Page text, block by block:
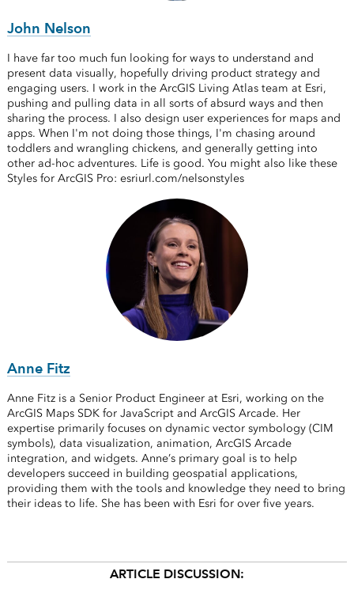
John Nelson
I have far too much fun looking for ways to understand and
present data visually, hopefully driving product strategy and
engaging users. I work in the ArcGIS Living Atlas team at Esri,
pushing and pulling data in all sorts of absurd ways and then
sharing the process. I also design user experiences for maps and
apps. When I'm not doing those things, I'm chasing around
toddlers and wrangling chickens, and generally getting into
other ad-hoc adventures. Life is good. You might also like these
Styles for ArcGIS Pro: esriurl.com/nelsonstyles
Anne Fitz
Anne Fitz is a Senior Product Engineer at Esri, working on the
ArcGIS Maps SDK for JavaScript and ArcGIS Arcade. Her
expertise primarily focuses on dynamic vector symbology (CIM
symbols), data visualization, animation, ArcGIS Arcade
integration, and widgets. Anne’s primary goal is to help
developers succeed in building geospatial applications,
providing them with the tools and knowledge they need to bring
their ideas to life. She has been with Esri for over five years.
ARTICLE DISCUSSION: